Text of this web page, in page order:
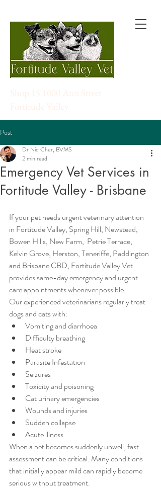
Shop 15 1000 Ann Street
Fortitude Valley
Post
Emergency Vet Services in
Fortitude Valley - Brisbane
Dr Nic Cher, BVMS
2 min read
If your pet needs urgent veterinary attention
in Fortitude Valley, Spring Hill, Newstead,
Bowen Hills, New Farm,  Petrie Terrace,
Kelvin Grove, Herston, Teneriffe, Paddington
and Brisbane CBD, Fortitude Valley Vet
provides same-day emergency and urgent
care appointments whenever possible.
Our experienced veterinarians regularly treat
dogs and cats with:
Vomiting and diarrhoea
Difficulty breathing
Heat stroke
Parasite Infestation
Seizures
Toxicity and poisoning
Cat urinary emergencies
Wounds and injuries
Sudden collapse
Acute illness
When a pet becomes suddenly unwell, fast
assessment can be critical. Many conditions
that initially appear mild can rapidly become
serious without treatment.